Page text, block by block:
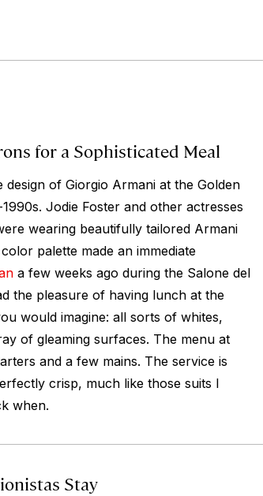
for a Sophisticated Meal
of Giorgio Armani at the Golden
Jodie Foster and other actresses
wearing beautifully tailored Armani
palette made an immediate
a few weeks ago during the Salone del
the pleasure of having lunch at the
would imagine: all sorts of whites,
of gleaming surfaces. The menu at
and a few mains. The service is
crisp, much like those suits I
when.
Stay